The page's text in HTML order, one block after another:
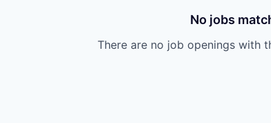
No jobs
There are no job openings with